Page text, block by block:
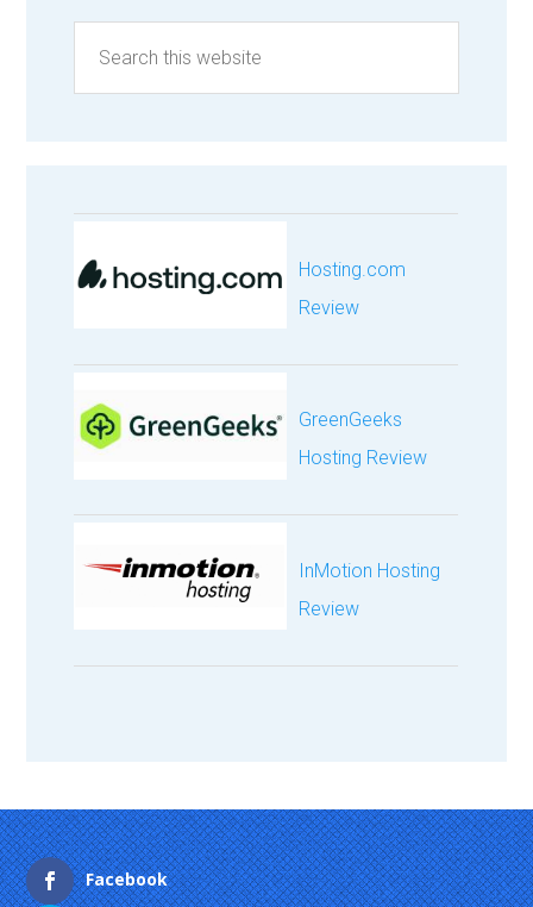
Hosting.com
Review
GreenGeeks
Hosting Review
InMotion Hosting
Review
Facebook